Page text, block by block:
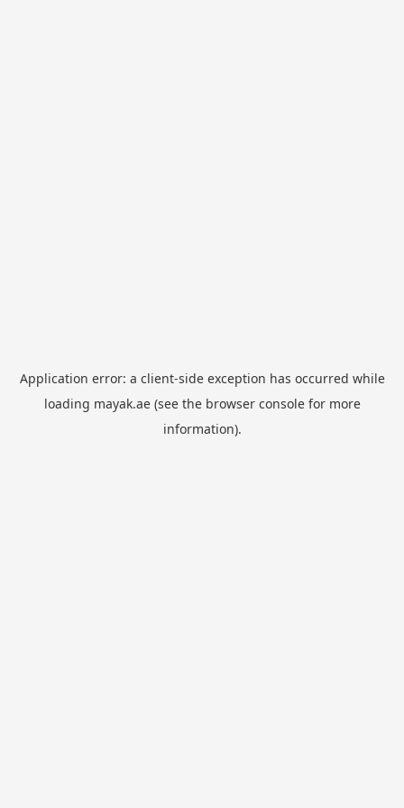
Application error: a client-side exception has occurred while
loading mayak.ae(see the browser consolefor more
information).